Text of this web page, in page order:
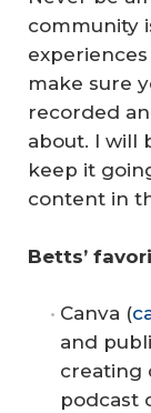
community
make sure
recorded
about. I will
keep it
content in
Betts’
Canva (
and
creating
podcast